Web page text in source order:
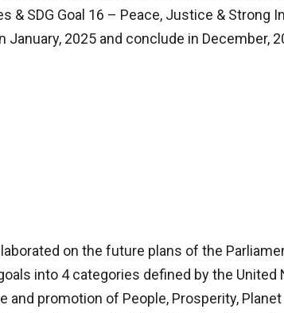
& SDG Goal 16 – Peace, Justice &
2025 and conclude in December,
on the future plans of the
into 4 categories defined by the
promotion of People, Prosperity,